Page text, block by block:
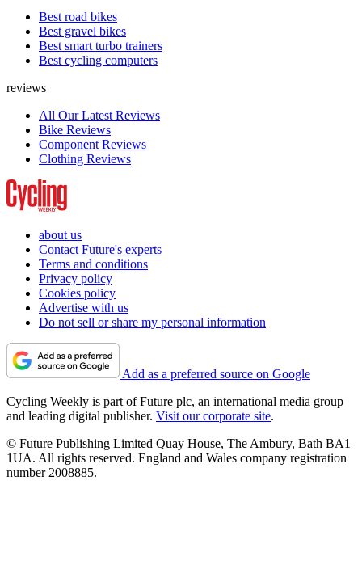
Best road bikes
Best gravel bikes
Best smart turbo trainers
Best cycling computers
reviews
All Our Latest Reviews
Bike Reviews
Component Reviews
Clothing Reviews
about us
Contact Future's experts
Terms and conditions
Privacy policy
Cookies policy
Advertise with us
Do not sell or share my personal information
Add as a preferred source on Google
Cycling Weekly is part of Future plc, an international media group
and leading digital publisher. Visit our corporate site.
© Future Publishing Limited Quay House, The Ambury, Bath BA1
1UA. All rights reserved. England and Wales company registration
number 2008885.